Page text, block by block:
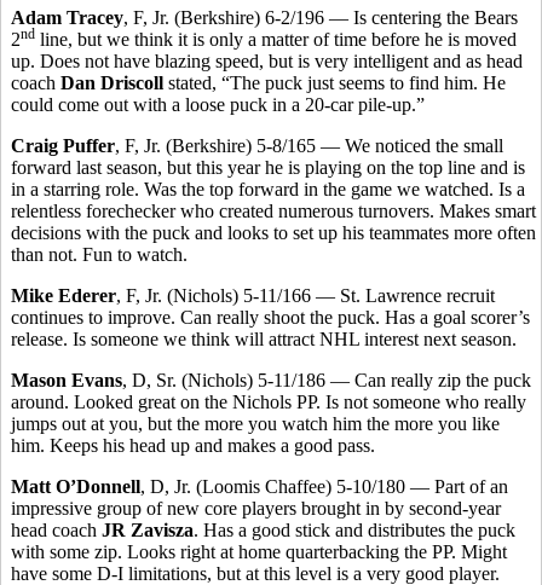
Adam Tracey, F, Jr. (Berkshire) 6-2/196 — Is centering the Bears
2nd line, but we think it is only a matter of time before he is moved
up. Does not have blazing speed, but is very intelligent and as head
coach Dan Driscoll stated, “The puck just seems to find him. He
could come out with a loose puck in a 20-car pile-up.”
Craig Puffer, F, Jr. (Berkshire) 5-8/165 — We noticed the small
forward last season, but this year he is playing on the top line and is
in a starring role. Was the top forward in the game we watched. Is a
relentless forechecker who created numerous turnovers. Makes smart
decisions with the puck and looks to set up his teammates more often
than not. Fun to watch.
Mike Ederer, F, Jr. (Nichols) 5-11/166 — St. Lawrence recruit
continues to improve. Can really shoot the puck. Has a goal scorer’s
release. Is someone we think will attract NHL interest next season.
Mason Evans, D, Sr. (Nichols) 5-11/186 — Can really zip the puck
around. Looked great on the Nichols PP. Is not someone who really
jumps out at you, but the more you watch him the more you like
him. Keeps his head up and makes a good pass.
Matt O’Donnell, D, Jr. (Loomis Chaffee) 5-10/180 — Part of an
impressive group of new core players brought in by second-year
head coach JR Zavisza. Has a good stick and distributes the puck
with some zip. Looks right at home quarterbacking the PP. Might
have some D-I limitations, but at this level is a very good player.